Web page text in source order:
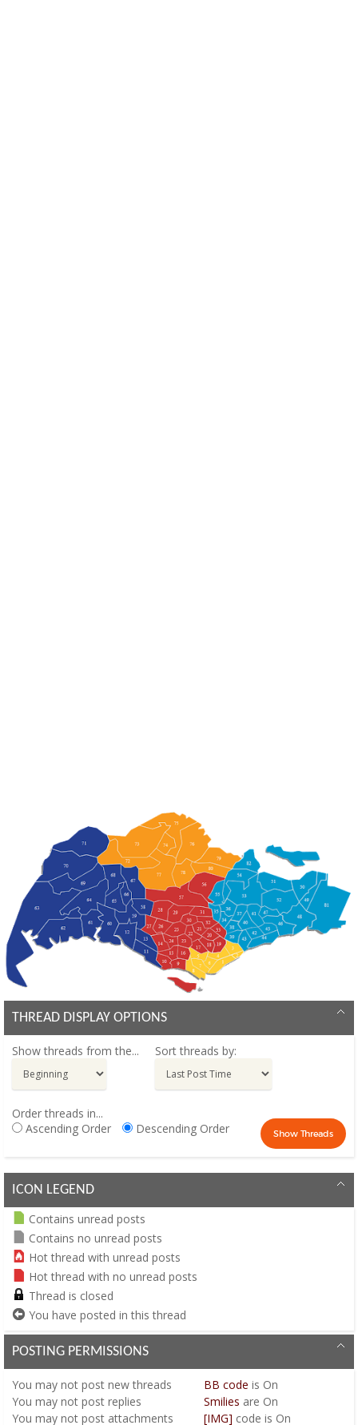
THREAD DISPLAY OPTIONS
Show threads from the... Sort threads by:
Order threads in...
Ascending Order
Descending Order
ICON LEGEND
Contains unread posts
Contains no unread posts
Hot thread with unread posts
Hot thread with no unread posts
Thread is closed
You have posted in this thread
POSTING PERMISSIONS
You may not post new threads
You may not post replies
You may not post attachments
BB code is On
Smilies are On
[IMG] code is On